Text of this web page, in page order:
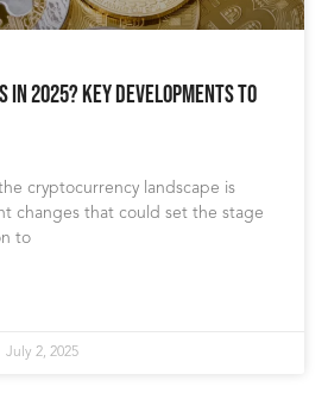
2025? Key Developments to
cryptocurrency landscape is
changes that could set the stage
to
July 2, 2025